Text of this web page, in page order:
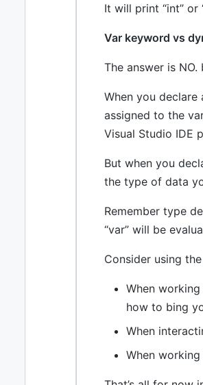
It will print “int” or
Var keyword vs
The answer is
When you
assigned to the
Visual Studio IDE
But when you
the type of data
Remember type
“var” will be
Consider using
When
how to bing
When
When working